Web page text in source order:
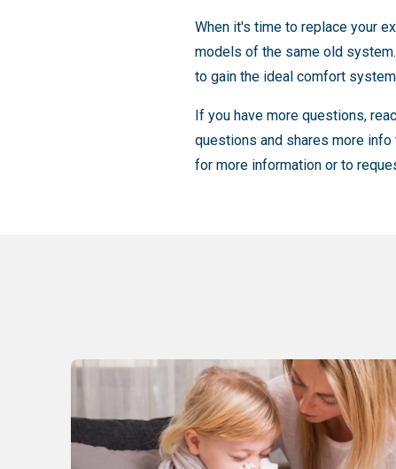
When it's time to replace your
models of the same old
to gain the ideal comfort
If you have more questions,
questions and shares more
for more information or to